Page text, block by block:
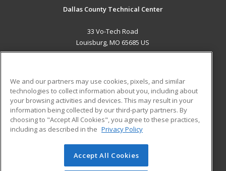
Dallas County Technical Center
33 Vo-Tech Road
Louisburg, MO 65685 US
ADDITIONAL RESOURCES
Military
Financial Assistance
Help
Student Blog
© 2026 ed2go, a division of Cengage Learning. All rights
reserved. The material on this site cannot be reproduced or
We and our partners may use cookies, pixels, and similar
technologies to collect information about you, including about
your browsing activities and devices. This may result in your
information being collected by our third-party partners. By
choosing to "Accept All Cookies", you agree to these practices,
including as described in the Privacy Policy
Accept All Cookies